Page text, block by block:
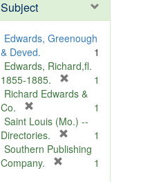
o
v
Subject
Edwards, Greenough
& Deved.
1
Edwards, Richard,fl.
1855-1885.
r
m
v
1
Richard Edwards &
Co.
r
e
m
o
1
Saint Louis (Mo.) --
Directories.
r
1
Southern Publishing
Company.
1